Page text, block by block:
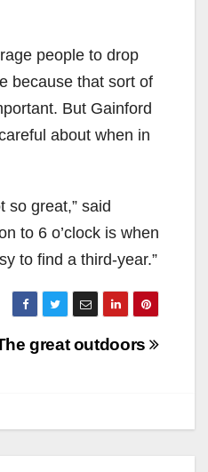
people to drop
because that sort of
But Gainford
about when in
so great,” said
to 6 o’clock is when
to find a third-year.”
great outdoors